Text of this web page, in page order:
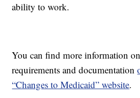
ability to work.
You can find more information
requirements and documentation
“Changes to Medicaid” website.